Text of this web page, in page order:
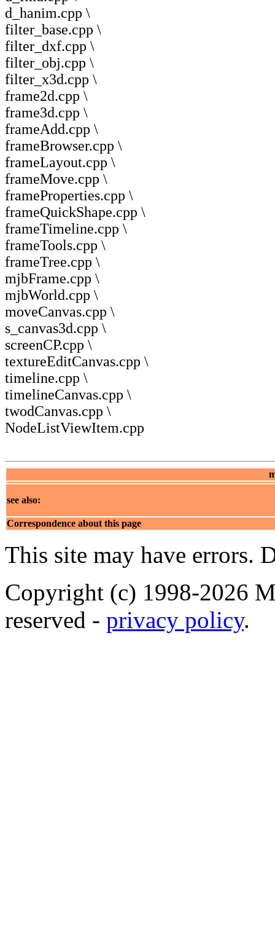
d_hanim.cpp \
filter_base.cpp \
filter_dxf.cpp \
filter_obj.cpp \
filter_x3d.cpp \
frame2d.cpp \
frame3d.cpp \
frameAdd.cpp \
frameBrowser.cpp \
frameLayout.cpp \
frameMove.cpp \
frameProperties.cpp \
frameQuickShape.cpp \
frameTimeline.cpp \
frameTools.cpp \
frameTree.cpp \
mjbFrame.cpp \
mjbWorld.cpp \
moveCanvas.cpp \
s_canvas3d.cpp \
screenCP.cpp \
textureEditCanvas.cpp \
timeline.cpp \
timelineCanvas.cpp \
twodCanvas.cpp \
NodeListViewItem.cpp
see also:
Correspondence about this page
This site may have errors.
Copyright (c) 1998-2026
reserved - privacy policy.